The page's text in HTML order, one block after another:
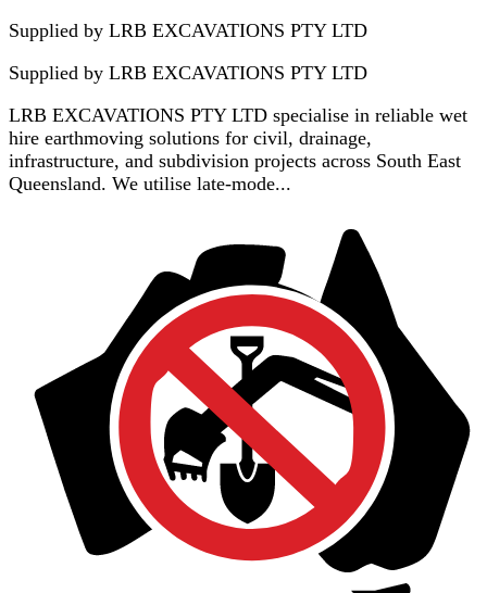
Supplied by LRB EXCAVATIONS PTY LTD
Supplied by LRB EXCAVATIONS PTY LTD
LRB EXCAVATIONS PTY LTD specialise in reliable wet
hire earthmoving solutions for civil, drainage,
infrastructure, and subdivision projects across South East
Queensland. We utilise late-mode...